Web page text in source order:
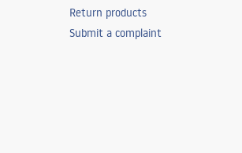
Return products
Submit a complaint